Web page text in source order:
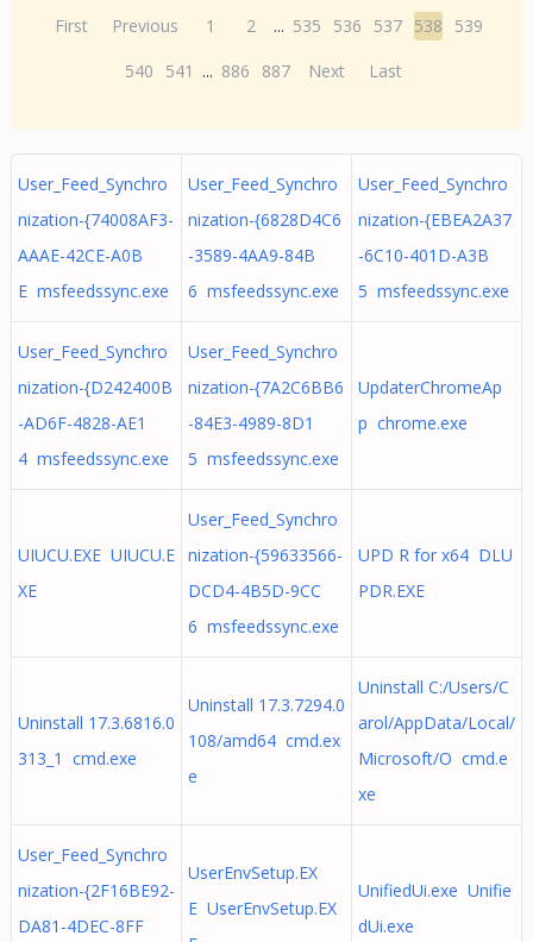
First Previous 1 2 ... 535 536 537 538
539
540
541 ... 886 887 Next Last
User_Feed_Synchro
nization-{74008AF3-
AAAE-42CE-A0B
E msfeedssync.exe
User_Feed_Synchro
nization-{6828D4C6
-3589-4AA9-84B
6 msfeedssync.exe
User_Feed_Synchro
nization-{EBEA2A37
-6C10-401D-A3B
5 msfeedssync.exe
User_Feed_Synchro
nization-{D242400B
-AD6F-4828-AE1
4 msfeedssync.exe
User_Feed_Synchro
nization-{7A2C6BB6
-84E3-4989-8D1
5 msfeedssync.exe
UpdaterChromeAp
p chrome.exe
UIUCU.EXE UIUCU.E
XE
User_Feed_Synchro
nization-{59633566-
DCD4-4B5D-9CC
6 msfeedssync.exe
UPD R for x64 DLU
PDR.EXE
Uninstall 17.3.6816.0
313_1 cmd.exe
Uninstall 17.3.7294.0
108/amd64 cmd.ex
e
Uninstall C:/Users/C
arol/AppData/Local/
Microsoft/O cmd.e
xe
User_Feed_Synchro
nization-{2F16BE92-
DA81-4DEC-8FF
UserEnvSetup.EX
E UserEnvSetup.EX
UnifiedUi.exe Unifie
dUi.exe